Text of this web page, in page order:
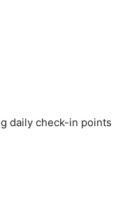
daily check-in points